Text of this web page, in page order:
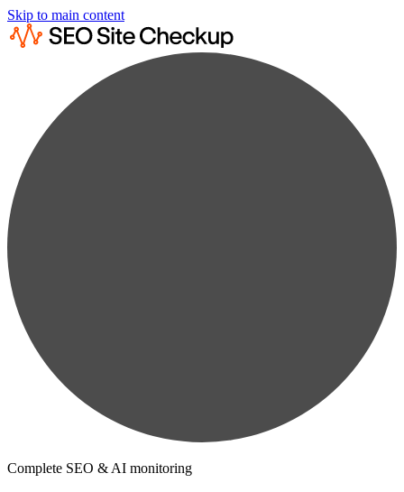
Skip to main content
Complete SEO & AI monitoring